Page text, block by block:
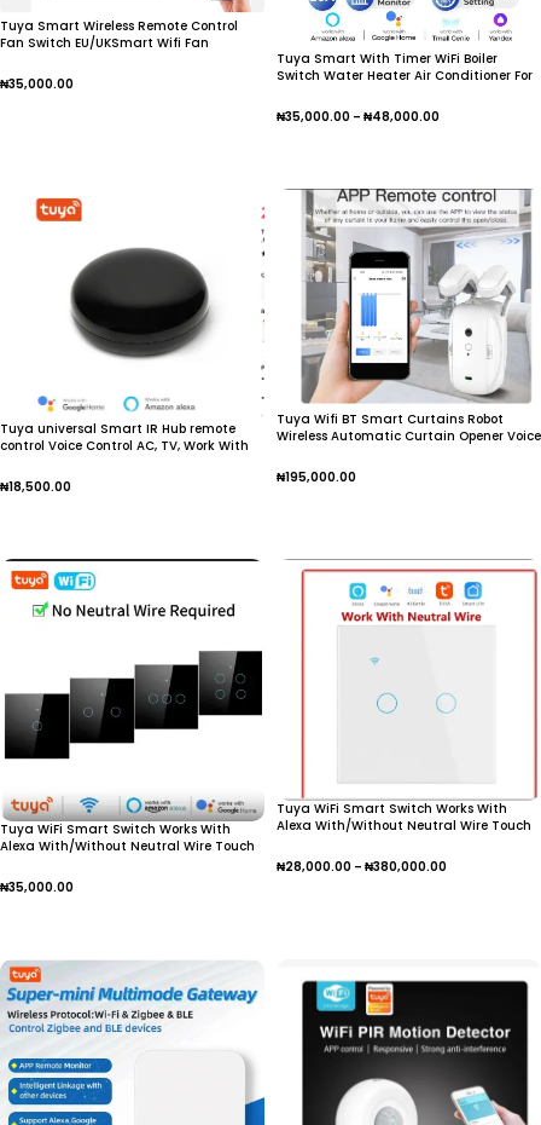
Tuya Smart Wireless Remote Control
Fan Switch EU/UKSmart Wifi Fan
₦35,000.00
Tuya Smart With Timer WiFi Boiler
Switch Water Heater Air Conditioner For
₦35,000.00 – ₦48,000.00
Tuya universal Smart IR Hub remote
control Voice Control AC, TV, Work With
Assistant,Apple,Android smartphone
₦18,500.00
Tuya Wifi BT Smart Curtains Robot
Wireless Automatic Curtain Opener Voice
₦195,000.00
Tuya WiFi Smart Switch Works With
Alexa With/Without Neutral Wire Touch
Remote Voice Control
₦35,000.00
Tuya WiFi Smart Switch Works With
Alexa With/Without Neutral Wire Touch
Remote Voice Control
₦28,000.00 – ₦380,000.00